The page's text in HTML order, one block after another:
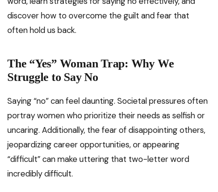
discover how to overcome the guilt and fear that
often hold us back.
The “Yes” Woman Trap: Why We
Struggle to Say No
Saying “no” can feel daunting. Societal pressures often
portray women who prioritize their needs as selfish or
uncaring. Additionally, the fear of disappointing others,
jeopardizing career opportunities, or appearing
“difficult” can make uttering that two-letter word
incredibly difficult.